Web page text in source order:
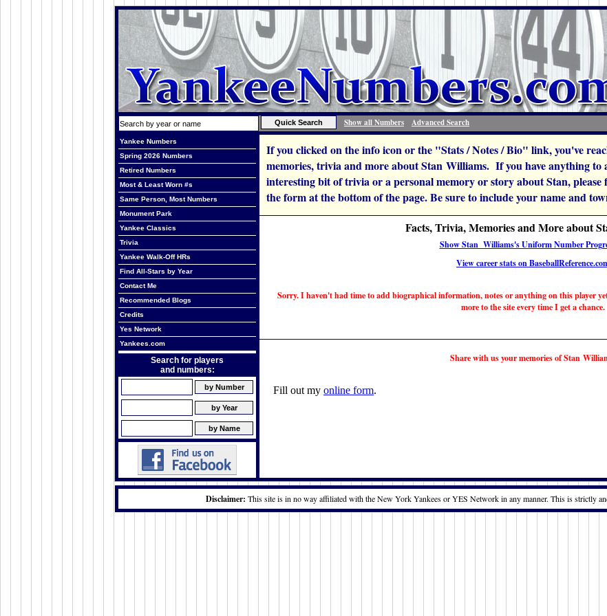
Show all Numbers Advanced Search
Yankee Numbers
Spring 2026 Numbers
Retired Numbers
Most & Least Worn #s
Same Person, Most Numbers
Monument Park
Yankee Classics
Trivia
Yankee Walk-Off HRs
Find All-Stars by Year
Contact Me
Recommended Blogs
Credits
Yes Network
Yankees.com
Search for players
and numbers:
If you clicked on the info icon or the "Stats / Notes / Bio" link, you've
memories, trivia and more about Stan Williams. If you have anything
interesting bit of trivia or a personal memory or story about Stan,
the form at the bottom of the page. Be sure to include your name and
Facts, Trivia, Memories and More about
Show Stan Williams's Uniform Number
View career stats on
Sorry. I haven't had time to add biographical information, notes or anything on this player
more to the site every time I get a chance.
Share with us your memories of Stan
Fill out my online form.
Disclaimer: This site is in no way affiliated with the New York Yankees or YES Network in any manner. This is strictly